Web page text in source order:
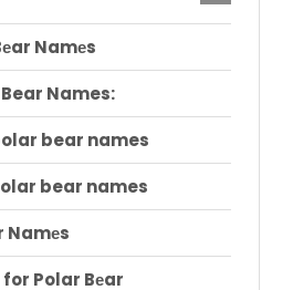
Namеs
Names:
bear names
bear names
Namеs
for Polar Bеar